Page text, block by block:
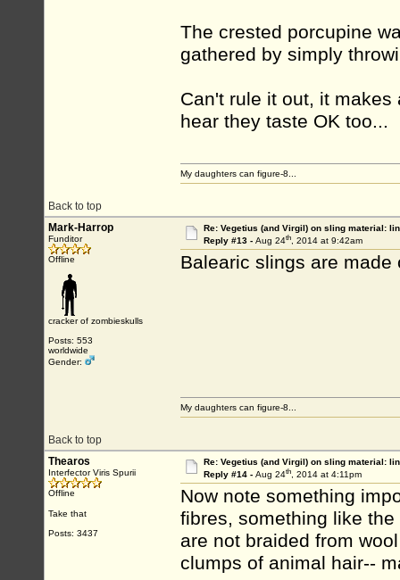
The crested porcupine
gathered by simply
Can't rule it out, it
hear they taste OK too...
Back to top
My daughters can figure-8...
Mark-Harrop
Funditor
Offline
cracker of zombieskulls
Posts: 553
worldwide
Gender:
Re: Vegetius (and Virgil) on sling material:
Reply #13 - Aug 24th, 2014 at 9:42am
Balearic slings are made
Back to top
My daughters can figure-8...
Thearos
Interfector Viris Spurii
Offline
Take that
Posts: 3437
Re: Vegetius (and Virgil) on sling material:
Reply #14 - Aug 24th, 2014 at 4:11pm
Now note something
fibres, something like
are not braided from
clumps of animal hair--